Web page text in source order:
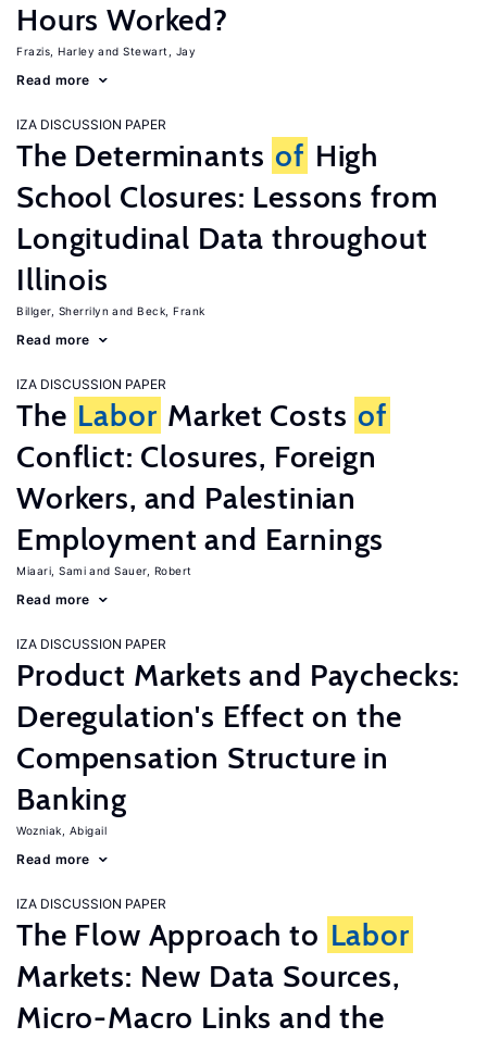
Hours Worked?
Frazis, Harley Stewart, Jay
Read more
IZA DISCUSSION PAPER
The Determinants of High
School Closures: Lessons from
Longitudinal Data throughout
Illinois
Billger, Sherrilyn Beck, Frank
Read more
IZA DISCUSSION PAPER
The Labor Market Costs of
Conflict: Closures, Foreign
Workers, and Palestinian
Employment and Earnings
Miaari, Sami Sauer, Robert
Read more
IZA DISCUSSION PAPER
Product Markets and Paychecks:
Deregulation's Effect on the
Compensation Structure in
Banking
Wozniak, Abigail
Read more
IZA DISCUSSION PAPER
The Flow Approach to Labor
Markets: New Data Sources,
Micro-Macro Links and the